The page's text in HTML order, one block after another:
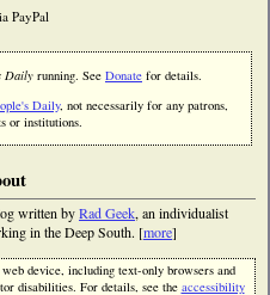
PayPal
Daily running. See Donate for details.
Daily, not necessarily for any patrons,
or institutions.
written byRad Geek, an individualist
in the Deep South. [more]
device, including text-only browsers and
disabilities. For details, see the accessibility